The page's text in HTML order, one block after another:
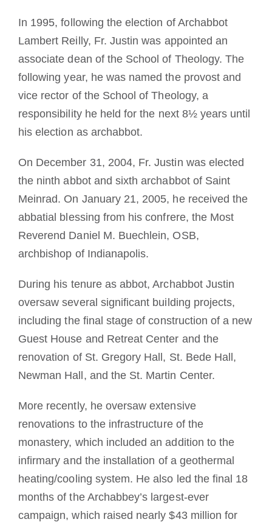
In 1995, following the election of Archabbot
Lambert Reilly, Fr. Justin was appointed an
associate dean of the School of Theology. The
following year, he was named the provost and
vice rector of the School of Theology, a
responsibility he held for the next 8½ years until
his election as archabbot.
On December 31, 2004, Fr. Justin was elected
the ninth abbot and sixth archabbot of Saint
Meinrad. On January 21, 2005, he received the
abbatial blessing from his confrere, the Most
Reverend Daniel M. Buechlein, OSB,
archbishop of Indianapolis.
During his tenure as abbot, Archabbot Justin
oversaw several significant building projects,
including the final stage of construction of a new
Guest House and Retreat Center and the
renovation of St. Gregory Hall, St. Bede Hall,
Newman Hall, and the St. Martin Center.
More recently, he oversaw extensive
renovations to the infrastructure of the
monastery, which included an addition to the
infirmary and the installation of a geothermal
heating/cooling system. He also led the final 18
months of the Archabbey’s largest-ever
campaign, which raised nearly $43 million for